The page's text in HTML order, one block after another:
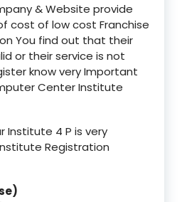
& Website provide
cost of low cost Franchise
You find out that their
or their service is not
know very Important
Center Institute
Institute 4 P is very
Registration